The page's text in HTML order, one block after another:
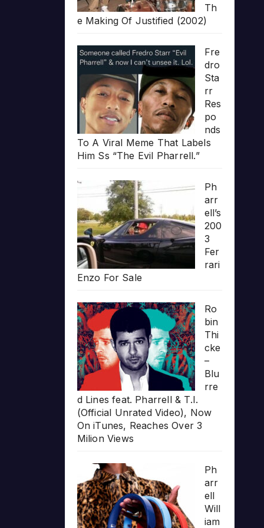
Th
e Making Of Justified (2002)
Fre
dro
Sta
rr
Res
po
nds
To A Viral Meme That Labels
Him Ss “The Evil Pharrell.”
Ph
arr
ell’s
200
3
Fer
rari
Enzo For Sale
Ro
bin
Thi
cke
–
Blu
rre
d Lines feat. Pharrell & T.I.
(Official Unrated Video), Now
On iTunes, Reaches Over 3
Milion Views
Ph
arr
ell
Will
iam